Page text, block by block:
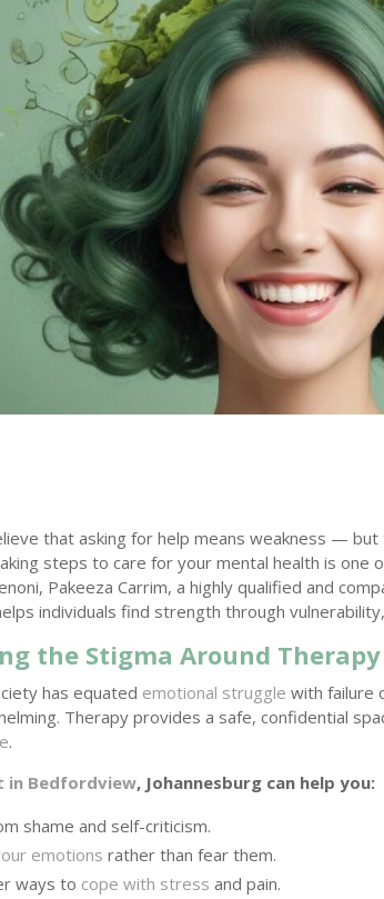
that asking for help means weakness —
steps to care for your mental health is one
Pakeeza Carrim, a highly qualified and
individuals find strength through
the Stigma Around Therapy
has equated emotional struggle with failure
Therapy provides a safe, confidential
.
in Bedfordview, Johannesburg can help you:
shame and self-criticism.
emotions rather than fear them.
ways to cope with stress and pain.